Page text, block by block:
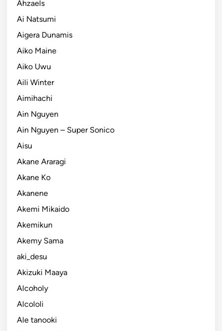
Ahzaels
Ai Natsumi
Aigera Dunamis
Aiko Maine
Aiko Uwu
Aili Winter
Aimihachi
Ain Nguyen
Ain Nguyen – Super Sonico
Aisu
Akane Araragi
Akane Ko
Akanene
Akemi Mikaido
Akemikun
Akemy Sama
aki_desu
Akizuki Maaya
Alcoholy
Alcololi
Ale tanooki